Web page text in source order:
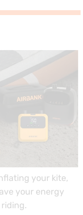
your kite,
your energy